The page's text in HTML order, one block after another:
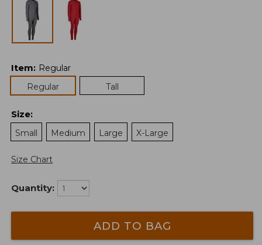
Item: Regular
Regular
Tall
Size:
Small
Medium Large X-Large
Size Chart
Quantity:
ADD TO BAG